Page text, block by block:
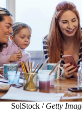
SolStock / Getty